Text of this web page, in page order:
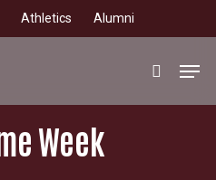
Athletics Alumni
search
Week